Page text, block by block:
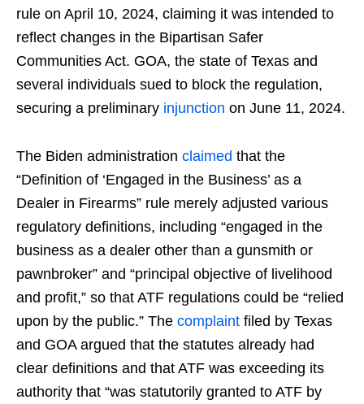
rule on April 10, 2024, claiming it was intended to
reflect changes in the Bipartisan Safer
Communities Act. GOA, the state of Texas and
several individuals sued to block the regulation,
securing a preliminary injunction on June 11, 2024.
The Biden administration claimed that the
“Definition of ‘Engaged in the Business’ as a
Dealer in Firearms” rule merely adjusted various
regulatory definitions, including “engaged in the
business as a dealer other than a gunsmith or
pawnbroker” and “principal objective of livelihood
and profit,” so that ATF regulations could be “relied
upon by the public.” The complaint filed by Texas
and GOA argued that the statutes already had
clear definitions and that ATF was exceeding its
authority that “was statutorily granted to ATF by